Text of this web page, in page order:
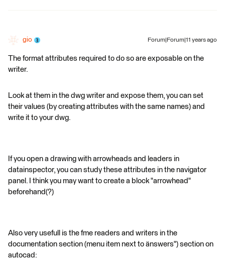
gio Forum|Forum|11 years ago
The format attributes required to do so are exposable on the
writer.
Look at them in the dwg writer and expose them, you can set
their values (by creating attributes with the same names) and
write it to your dwg.
If you open a drawing with arrowheads and leaders in
datainspector, you can study these attributes in the navigator
panel. I think you may want to create a block "arrowhead"
beforehand(?)
Also very usefull is the fme readers and writers in the
documentation section (menu item next to änswers") section on
autocad: